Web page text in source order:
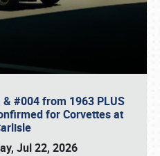
#004 from 1963 PLUS
for Corvettes at
Jul 22, 2026